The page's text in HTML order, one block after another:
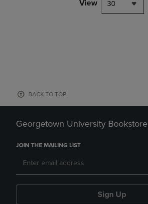
View 30
BACK TO TOP
Georgetown University Bookstore
JOIN THE MAILING LIST
Sign Up